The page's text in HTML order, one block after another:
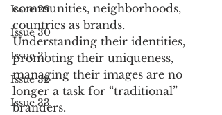
Issue 29
Issue 30
Issue 31
Issue 32
Issue 33
communities, neighborhoods,
countries as brands.
Understanding their identities,
promoting their uniqueness,
managing their images are no
longer a task for “traditional”
branders.